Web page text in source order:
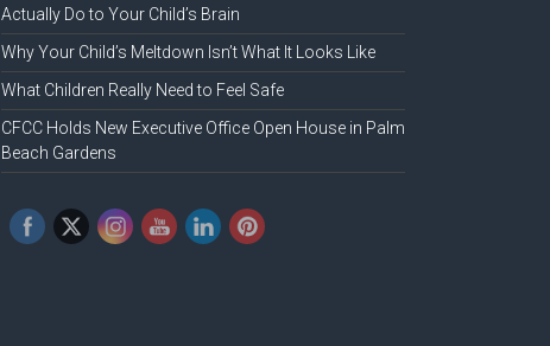
Actually Do to Your Child’s Brain
Why Your Child’s Meltdown Isn’t What It Looks Like
What Children Really Need to Feel Safe
CFCC Holds New Executive Office Open House in Palm
Beach Gardens